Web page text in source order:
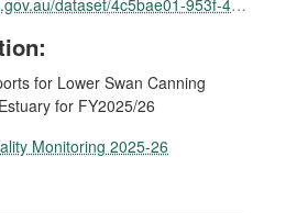
for Lower Swan Canning
for FY2025/26
Monitoring 2025-26